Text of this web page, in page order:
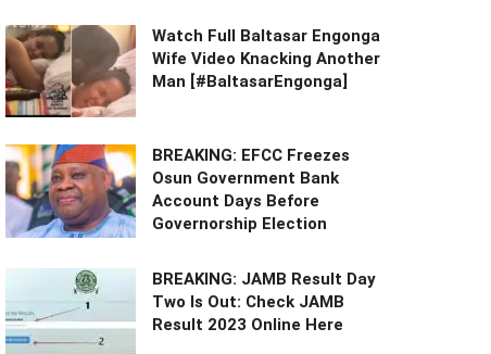
Watch Full Baltasar Engonga
Wife Video Knacking Another
Man [#BaltasarEngonga]
BREAKING: EFCC Freezes
Osun Government Bank
Account Days Before
Governorship Election
BREAKING: JAMB Result Day
Two Is Out: Check JAMB
Result 2023 Online Here